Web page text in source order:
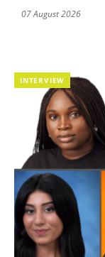
07 August 2026
INTERVIEW